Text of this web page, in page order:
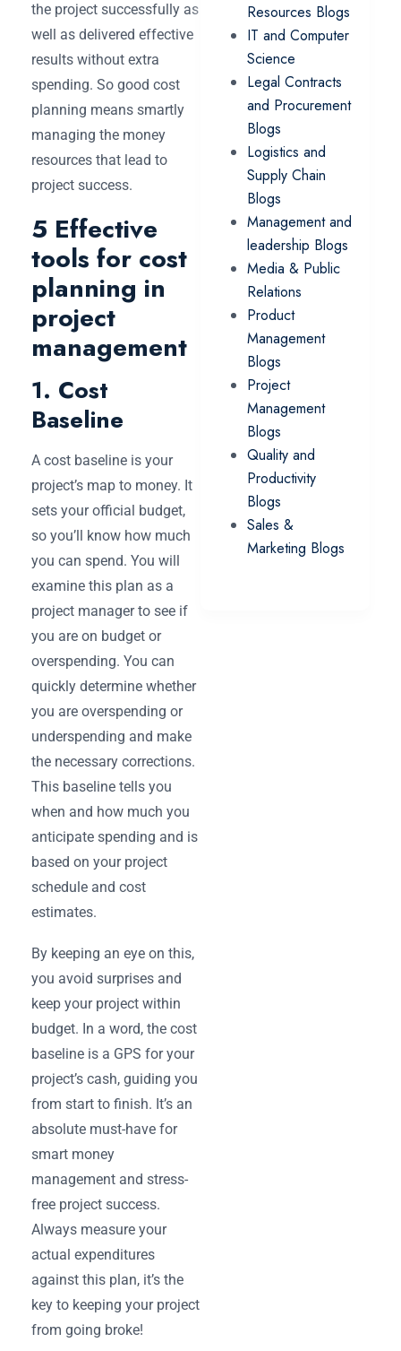
the project successfully as
well as delivered effective
results without extra
spending. So good cost
planning means smartly
managing the money
resources that lead to
project success.
5 Effective
tools for cost
planning in
project
management
1. Cost
Baseline
A cost baseline is your
project’s map to money. It
sets your official budget,
so you’ll know how much
you can spend. You will
examine this plan as a
project manager to see if
you are on budget or
overspending. You can
quickly determine whether
you are overspending or
underspending and make
the necessary corrections.
This baseline tells you
when and how much you
anticipate spending and is
based on your project
schedule and cost
estimates.
By keeping an eye on this,
you avoid surprises and
keep your project within
budget. In a word, the cost
baseline is a GPS for your
project’s cash, guiding you
from start to finish. It’s an
absolute must-have for
smart money
management and stress-
free project success.
Always measure your
actual expenditures
against this plan, it’s the
key to keeping your project
from going broke!
Resources Blogs
IT and Computer
Science
Legal Contracts
and Procurement
Blogs
Logistics and
Supply Chain
Blogs
Management and
leadership Blogs
Media & Public
Relations
Product
Management
Blogs
Project
Management
Blogs
Quality and
Productivity
Blogs
Sales &
Marketing Blogs